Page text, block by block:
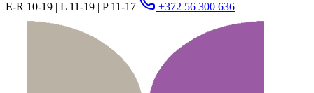
E-R 10-19 | L 11-19 | P 11-17
+372 56 300 636